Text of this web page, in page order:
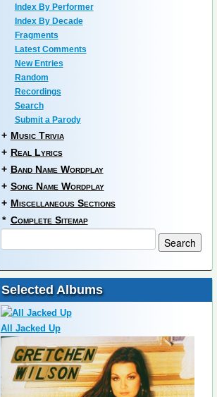
Index By Performer
Index By Decade
Fragments
Latest Comments
New Entries
Random
Recordings
Search
Submit a Parody
+ Music Trivia
+ Real Lyrics
+ Band Name Wordplay
+ Song Name Wordplay
+ Miscellaneous Sections
* Complete Sitemap
Selected Albums
All Jacked Up